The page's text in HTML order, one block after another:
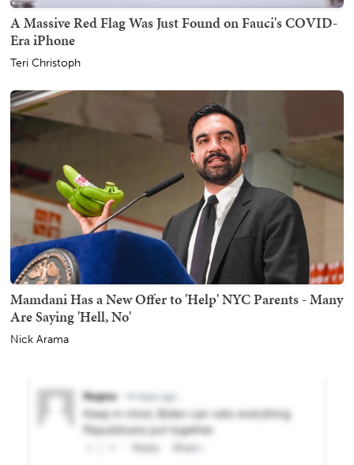
A Massive Red Flag Was Just Found on Fauci's COVID-
Era iPhone
Teri Christoph
Mamdani Has a New Offer to 'Help' NYC Parents - Many
Are Saying 'Hell, No'
Nick Arama